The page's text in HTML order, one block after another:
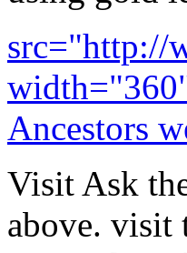
src="http://
Ancestors
Visit Ask
above. visit